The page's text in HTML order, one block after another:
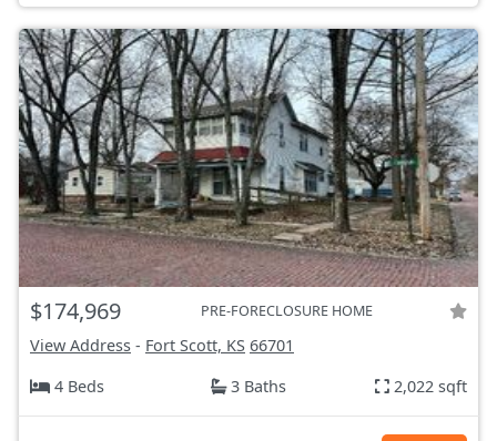
$174,969 PRE-FORECLOSURE HOME
View Address - Fort Scott, KS 66701
4 Beds
3 Baths 2,022 sqft